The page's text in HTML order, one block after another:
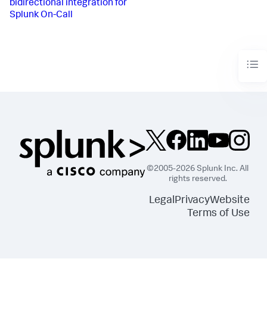
bidirectional integration for
Splunk On-Call
©2005-2026 Splunk Inc. All
rights reserved.
LegalPrivacyWebsite
Terms of Use